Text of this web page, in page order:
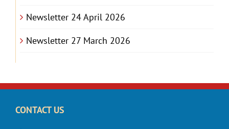
Newsletter 24 April 2026
Newsletter 27 March 2026
CONTACT US